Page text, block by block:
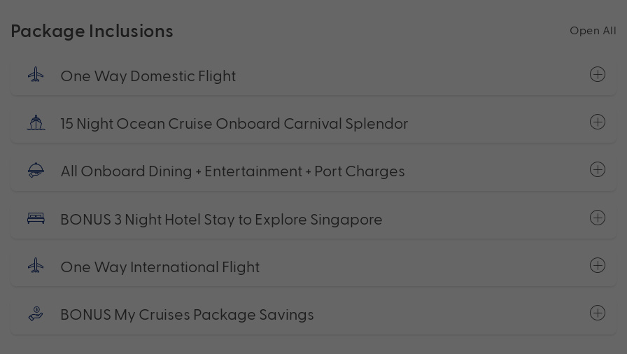
Package Inclusions Open All
One Way Domestic Flight
15 Night Ocean Cruise Onboard Carnival Splendor
All Onboard Dining + Entertainment + Port Charges
BONUS 3 Night Hotel Stay to Explore Singapore
One Way International Flight
BONUS My Cruises Package Savings